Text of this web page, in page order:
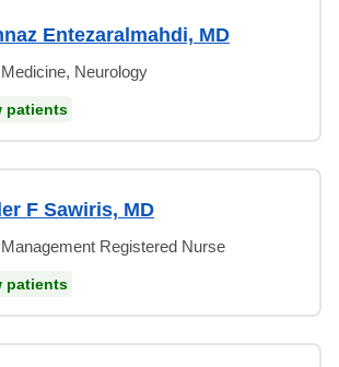
Entezaralmahdi, MD
Neurology
patients
F Sawiris, MD
Registered Nurse
patients